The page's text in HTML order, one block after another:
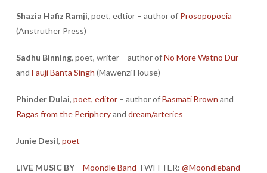
Shazia Hafiz Ramji, poet, edtior – author of Prosopopoeia
(Anstruther Press)
Sadhu Binning, poet, writer – author ofNo More Watno Dur
and Fauji Banta Singh (Mawenzi House)
Phinder Dulai, poet, editor– author ofBasmati Brown and
Ragas from the Peripheryand dream/arteries
Junie Desil, poet
LIVE MUSIC BY– Moondle Band TWITTER: @Moondleband